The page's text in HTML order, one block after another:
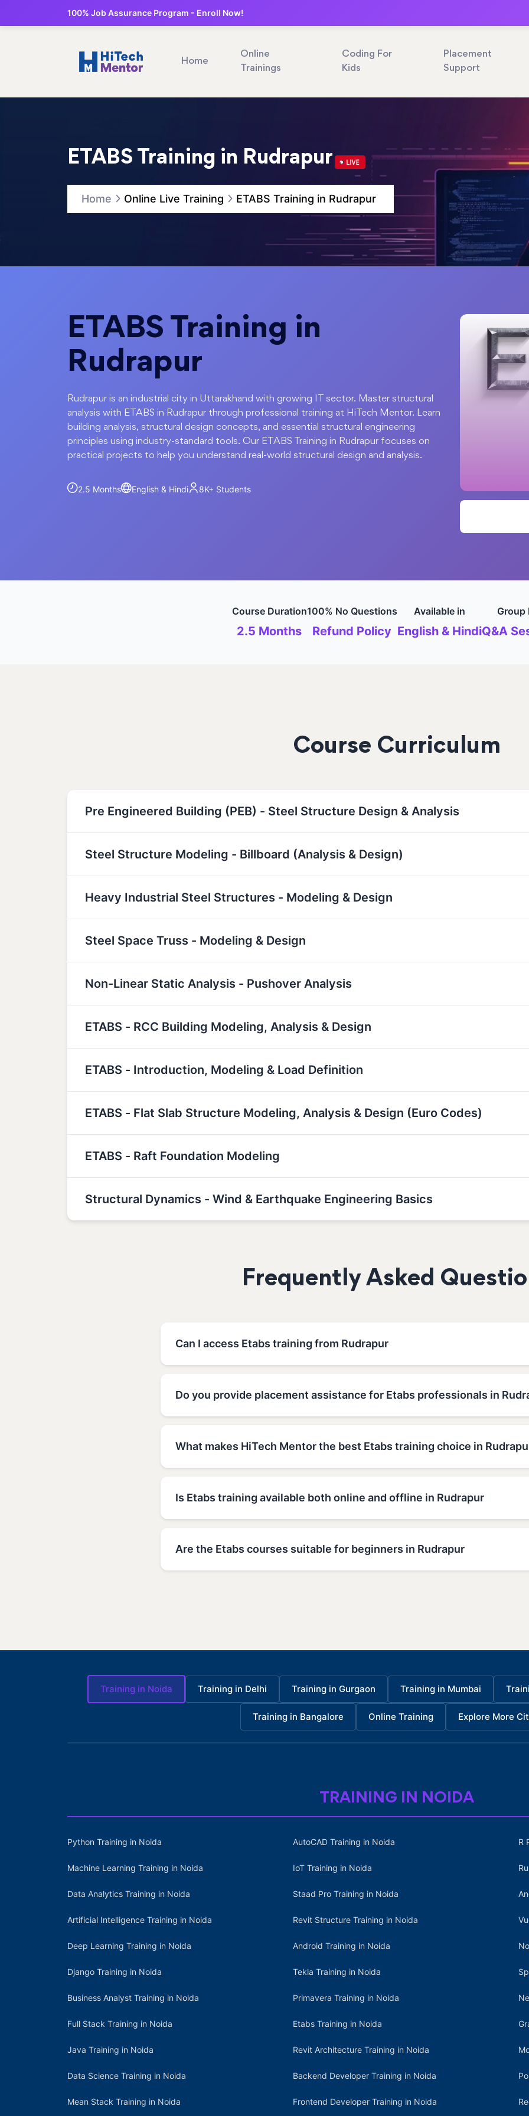
100% Job Assurance Program - Enroll Now!
Home
Online
Trainings
Coding For
Kids
Placement
Support
ETABS Training in Rudrapur
Home Online Live Training ETABS Training in Rudrapur
ETABS Training in
Rudrapur
Rudrapur is an industrial city in Uttarakhand with growing IT sector. Master structural
analysis with ETABS in Rudrapur through professional training at HiTech Mentor. Learn
building analysis, structural design concepts, and essential structural engineering
principles using industry-standard tools. Our ETABS Training in Rudrapur focuses on
practical projects to help you understand real-world structural design and analysis.
2.5 Months English & Hindi 8K+ Students
Course Duration
2.5 Months
100% No Questions
Refund Policy
Available in
English & Hindi
Group
Q&A
Course Curriculum
Pre Engineered Building (PEB) - Steel Structure Design & Analysis
Steel Structure Modeling - Billboard (Analysis & Design)
Heavy Industrial Steel Structures - Modeling & Design
Steel Space Truss - Modeling & Design
Non-Linear Static Analysis - Pushover Analysis
ETABS - RCC Building Modeling, Analysis & Design
ETABS - Introduction, Modeling & Load Definition
ETABS - Flat Slab Structure Modeling, Analysis & Design (Euro Codes)
ETABS - Raft Foundation Modeling
Structural Dynamics - Wind & Earthquake Engineering Basics
Frequently Asked
Can I access Etabs training from Rudrapur
Do you provide placement assistance for Etabs professionals in
What makes HiTech Mentor the best Etabs training choice in
Is Etabs training available both online and offline in Rudrapur
Are the Etabs courses suitable for beginners in Rudrapur
Training in Noida Training in Delhi Training in Gurgaon Training in Mumbai
Training in Bangalore Online Training Explore More
TRAINING IN NOIDA
Python Training in Noida
Machine Learning Training in Noida
Data Analytics Training in Noida
Artificial Intelligence Training in Noida
Deep Learning Training in Noida
Django Training in Noida
Business Analyst Training in Noida
Full Stack Training in Noida
Java Training in Noida
Data Science Training in Noida
Mean Stack Training in Noida
AutoCAD Training in Noida
IoT Training in Noida
Staad Pro Training in Noida
Revit Structure Training in Noida
Android Training in Noida
Tekla Training in Noida
Primavera Training in Noida
Etabs Training in Noida
Revit Architecture Training in Noida
Backend Developer Training in Noida
Frontend Developer Training in Noida
R